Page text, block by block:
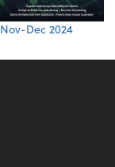
Nov-Dec 2024